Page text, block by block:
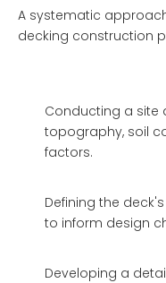
A systematic
decking construction
Conducting a site
topography, soil
factors.
Defining the
to inform design
Developing a